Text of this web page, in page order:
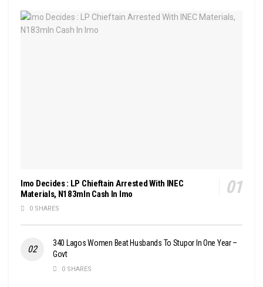
Imo Decides : LP Chieftain Arrested With INEC
Materials, N183mln Cash In Imo
0 SHARES
340 Lagos Women Beat Husbands To Stupor In One Year –
Govt
0 SHARES